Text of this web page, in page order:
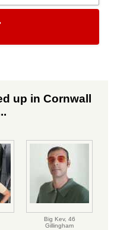
up in Cornwall
Big Kev, 46
Gillingham